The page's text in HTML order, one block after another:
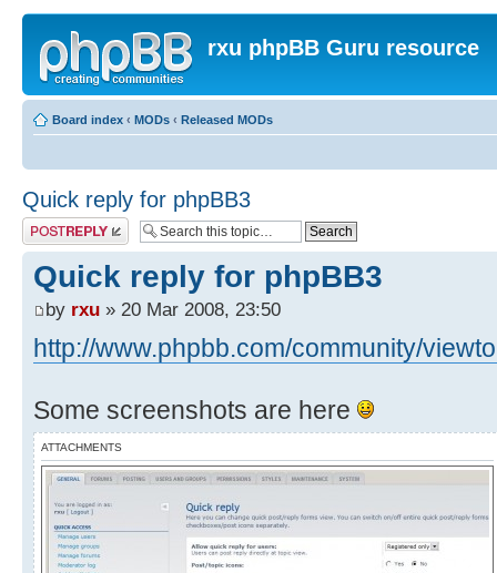
rxu phpBB Guru resource
Board index ‹ MODs ‹ Released MODs
Quick reply for phpBB3
Post a reply
Quick reply for phpBB3
by rxu » 20 Mar 2008, 23:50
http://www.phpbb.com/community/
Some screenshots are here
ATTACHMENTS